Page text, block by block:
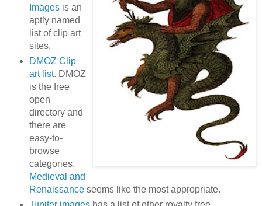
Imagesis an
aptly named
list of clip art
sites.
DMOZ Clip
art list. DMOZ
is the free
open
directory and
there are
easy-to-
browse
categories.
Medieval and
Renaissanceseems like the most appropriate.